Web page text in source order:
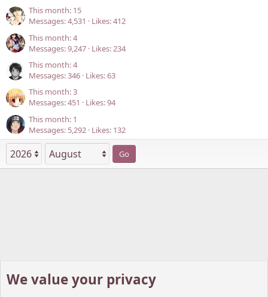
This month: 15
Messages 4,531 Likes 412
This month: 4
Messages 9,247 Likes 234
This month: 4
Messages 346 Likes 63
This month: 3
Messages 451 Likes 94
This month: 1
Messages 5,292 Likes 132
Go
We value your privacy